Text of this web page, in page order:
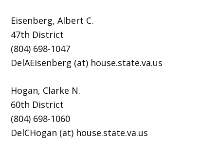
Eisenberg, Albert C.
47th District
(804) 698-1047
DelAEisenberg (at) house.state.va.us
Hogan, Clarke N.
60th District
(804) 698-1060
DelCHogan (at) house.state.va.us